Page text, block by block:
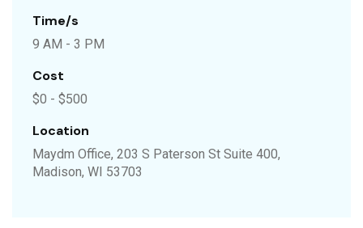
Time/s
9 AM - 3 PM
Cost
$0 - $500
Location
Maydm Office, 203 S Paterson St Suite 400,
Madison, WI 53703